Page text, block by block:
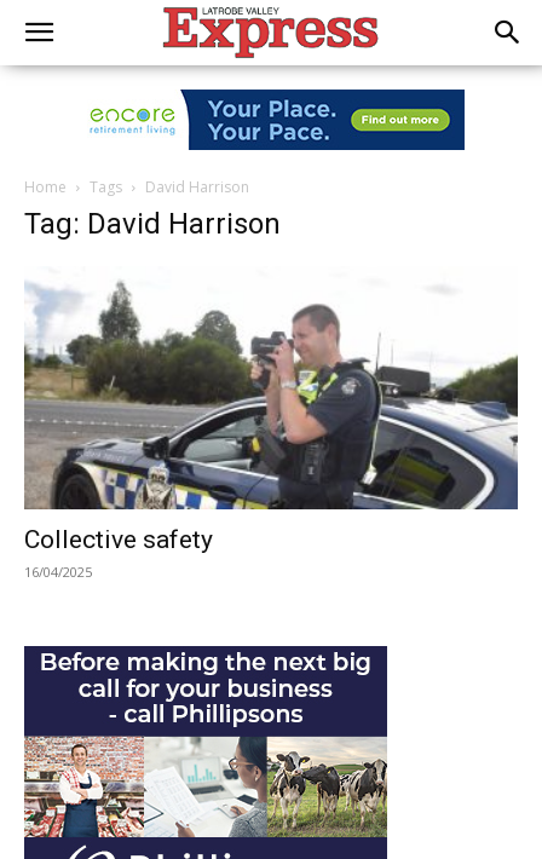
Home Tags David Harrison
Tag: David Harrison
Collective safety
16/04/2025